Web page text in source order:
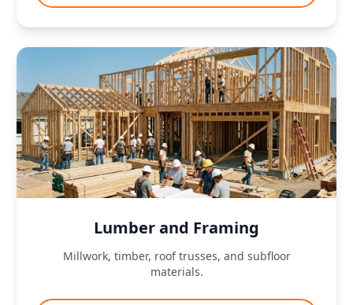
Lumber and Framing
Millwork, timber, roof trusses, and subfloor
materials.